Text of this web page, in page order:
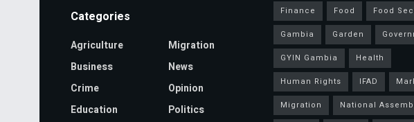
Categories
Agriculture
Business
Crime
Education
Migration
News
Opinion
Politics
Finance
Food
Food
Gambia
Garden
GYIN Gambia
Health
Human Rights
IFAD
Migration
National